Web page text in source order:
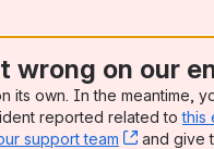
wrong on our
its own. In the meantime,
reported related tothis
support team , (opens
and give